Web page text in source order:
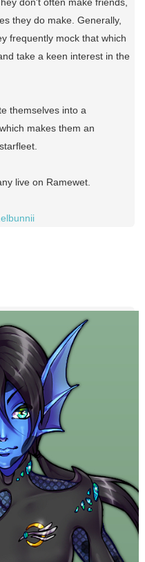
they do make. Generally,
frequently mock that which
take a keen interest in the
themselves into a
makes them an
live on Ramewet.